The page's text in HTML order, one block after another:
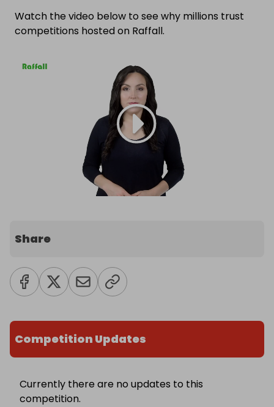
Watch the video below to see why millions trust
competitions hosted on Raffall.
Share
Competition Updates
Currently there are no updates to this
competition.